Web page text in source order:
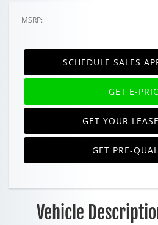
MSRP:
SCHEDULE SALES
GET E-
GET YOUR
GET PRE-
Vehicle